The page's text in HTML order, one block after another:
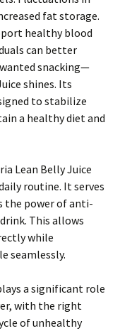
fat storage.
healthy blood
can better
snacking—
shines. Its
to stabilize
a healthy diet and
Lean Belly Juice
routine. It serves
the power of anti-
This allows
while
seamlessly.
a significant role
with the right
of unhealthy